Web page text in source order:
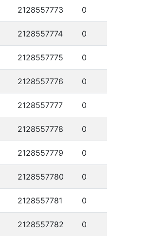
2128557773 0
2128557774 0
2128557775 0
2128557776 0
2128557777 0
2128557778 0
2128557779 0
2128557780 0
2128557781 0
2128557782 0